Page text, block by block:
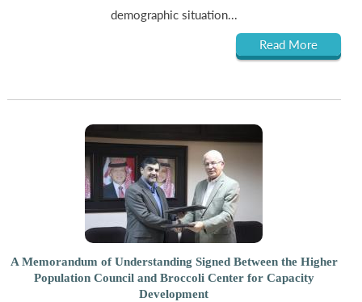
demographic situation...
Read More
A Memorandum of Understanding Signed Between the Higher
Population Council and Broccoli Center for Capacity
Development